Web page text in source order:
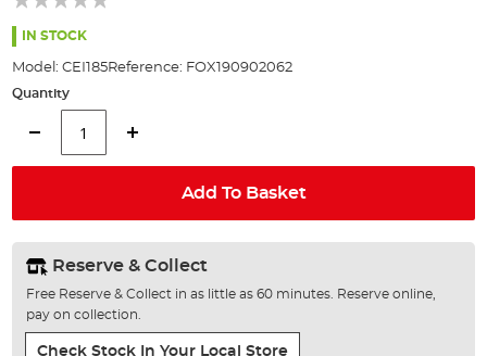
the
images
IN STOCK
Model: CEI185Reference: FOX190902062
Quantity
Add To Basket
Reserve & Collect
Free Reserve & Collect in as little as 60 minutes. Reserve online,
pay on collection.
Check Stock In Your Local Store